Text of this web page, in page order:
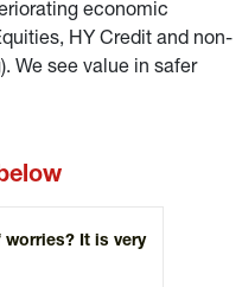
economic
HY Credit and non-
We see value in safer
It is very